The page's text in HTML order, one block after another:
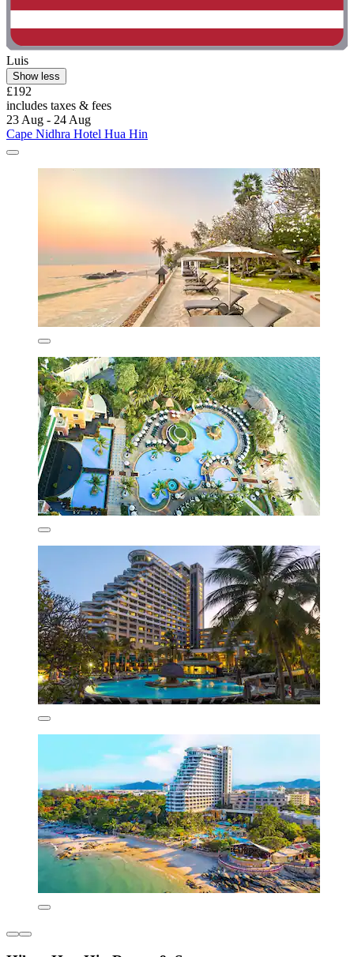
Luis
Show less
£192
includes taxes & fees
23 Aug - 24 Aug
Cape Nidhra Hotel Hua Hin